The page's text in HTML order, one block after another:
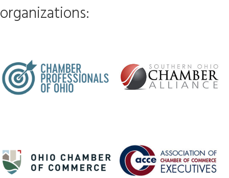
organizations: